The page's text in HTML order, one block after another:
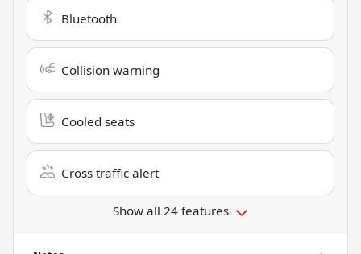
Bluetooth
Collision warning
Cooled seats
Cross traffic alert
Show all 24 features